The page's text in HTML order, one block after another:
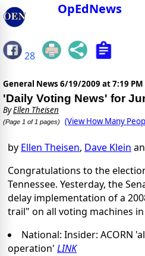
OpEdNews
28
General News 6/19/2009 at 7:19 PM
'Daily Voting News' for
ByEllen Theisen
(Page 1 of 1 pages) (View How Many
by Ellen Theisen, Dave Klein
Congratulations to the
Tennessee. Yesterday, the
delay implementation of a
trail" on all voting machines in
National: Insider: ACORN
operation' LINK